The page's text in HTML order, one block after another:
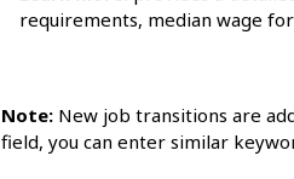
requirements, median wage
Note: New job transitions are
field, you can enter similar